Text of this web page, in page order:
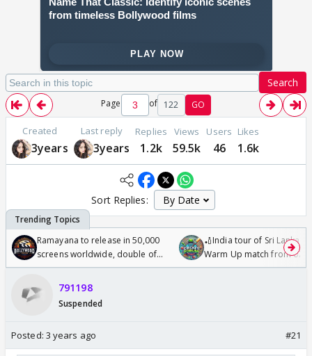
Search
Page of 122 GO
Created
3years
Last reply
3years
Replies
1.2k
Views
59.5k
Users
46
Likes
1.6k
Sort Replies:
Ramayana to release in 50,000
screens worldwide, double of
Odyssey
🏏India tour of Sri Lanka
Warm Up match from 07
/08/2026🏏
791198
Suspended
Posted: 3 years ago #21